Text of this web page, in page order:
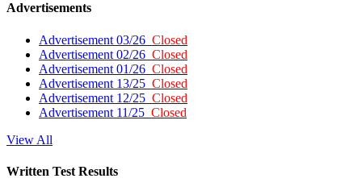
Advertisements
Advertisement 03/26 Closed
Advertisement 02/26 Closed
Advertisement 01/26 Closed
Advertisement 13/25 Closed
Advertisement 12/25 Closed
Advertisement 11/25 Closed
View All
Written Test Results